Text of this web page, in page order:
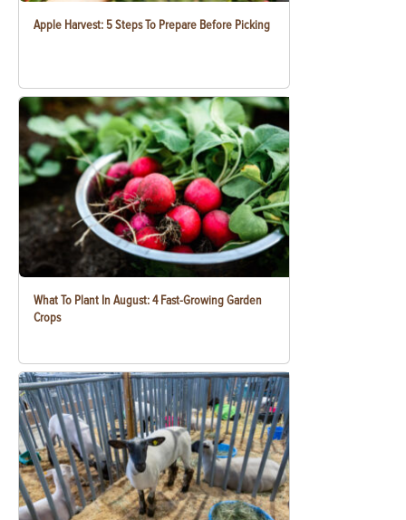
Apple Harvest: 5 Steps To Prepare Before Picking
What To Plant In August: 4 Fast-Growing Garden
Crops